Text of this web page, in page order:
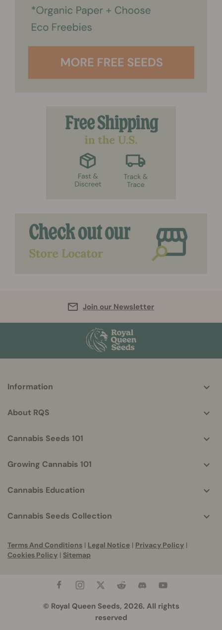
Join our Newsletter
helpful
Information
About RQS
Cannabis Seeds 101
Growing Cannabis 101
Cannabis Education
Cannabis Seeds Collection
Terms And Conditions | Legal Notice | Privacy Policy |
Cookies Policy | Sitemap
© Royal Queen Seeds, 2026. All rights
reserved